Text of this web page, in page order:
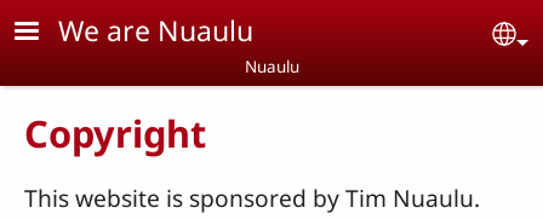
Skip to main content
We are Nuaulu
Nuaulu
Copyright
This website is sponsored by Tim Nuaulu.